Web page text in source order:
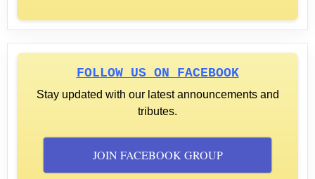
FOLLOW US ON FACEBOOK
Stay updated with our latest announcements and
tributes.
JOIN FACEBOOK GROUP